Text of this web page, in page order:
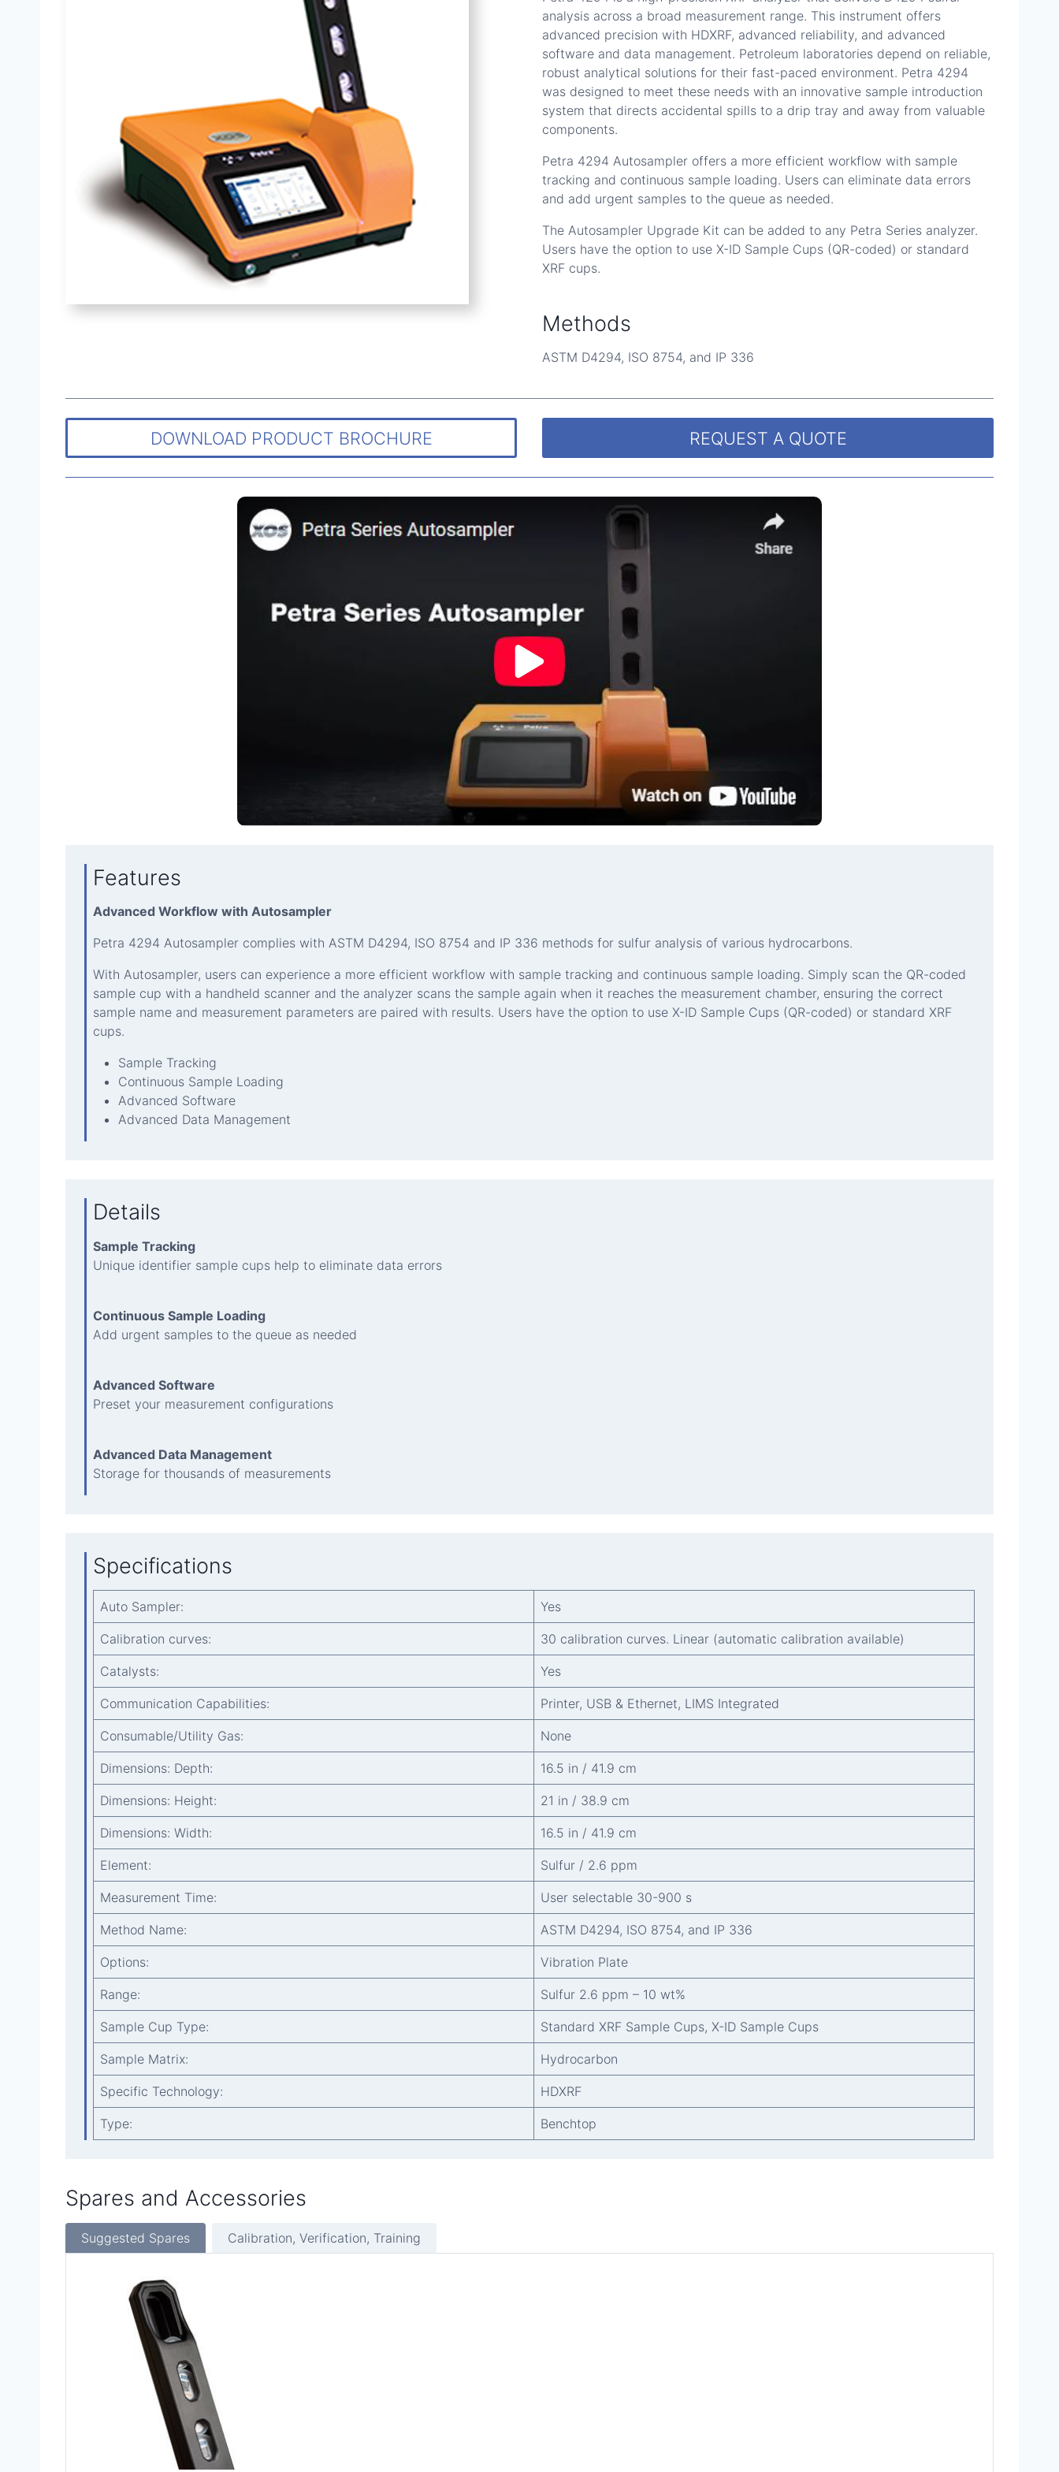
analysis across a broad measurement range. This instrument offers
advanced precision with HDXRF, advanced reliability, and advanced
software and data management. Petroleum laboratories depend on reliable,
robust analytical solutions for their fast-paced environment. Petra 4294
was designed to meet these needs with an innovative sample introduction
system that directs accidental spills to a drip tray and away from valuable
components.
Petra 4294 Autosampler offers a more efficient workflow with sample
tracking and continuous sample loading. Users can eliminate data errors
and add urgent samples to the queue as needed.
The Autosampler Upgrade Kit can be added to any Petra Series analyzer.
Users have the option to use X-ID Sample Cups (QR-coded) or standard
XRF cups.
Methods
ASTM D4294, ISO 8754, and IP 336
DOWNLOAD PRODUCT BROCHURE REQUEST A QUOTE
Features
Advanced Workflow with Autosampler
Petra 4294 Autosampler complies with ASTM D4294, ISO 8754 and IP 336 methods for sulfur analysis of various hydrocarbons.
With Autosampler, users can experience a more efficient workflow with sample tracking and continuous sample loading. Simply scan the QR-coded
sample cup with a handheld scanner and the analyzer scans the sample again when it reaches the measurement chamber, ensuring the correct
sample name and measurement parameters are paired with results. Users have the option to use X-ID Sample Cups (QR-coded) or standard XRF
cups.
Sample Tracking
Continuous Sample Loading
Advanced Software
Advanced Data Management
Details
Sample Tracking
Unique identifier sample cups help to eliminate data errors
Continuous Sample Loading
Add urgent samples to the queue as needed
Advanced Software
Preset your measurement configurations
Advanced Data Management
Storage for thousands of measurements
Specifications
Auto Sampler: Yes
Calibration curves: 30 calibration curves. Linear (automatic calibration available)
Catalysts: Yes
Communication Capabilities: Printer, USB & Ethernet, LIMS Integrated
Consumable/Utility Gas: None
Dimensions: Depth: 16.5 in / 41.9 cm
Dimensions: Height: 21 in / 38.9 cm
Dimensions: Width: 16.5 in / 41.9 cm
Element: Sulfur / 2.6 ppm
Measurement Time: User selectable 30-900 s
Method Name: ASTM D4294, ISO 8754, and IP 336
Options: Vibration Plate
Range: Sulfur 2.6 ppm – 10 wt%
Sample Cup Type: Standard XRF Sample Cups, X-ID Sample Cups
Sample Matrix: Hydrocarbon
Specific Technology: HDXRF
Type: Benchtop
Spares and Accessories
Suggested Spares Calibration, Verification, Training